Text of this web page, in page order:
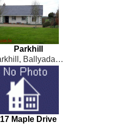
Parkhill
Parkhill, Ballyadams
17 Maple Drive